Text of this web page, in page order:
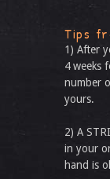
Tips
1) After
4 weeks
number
yours.
2) A
in your
hand is